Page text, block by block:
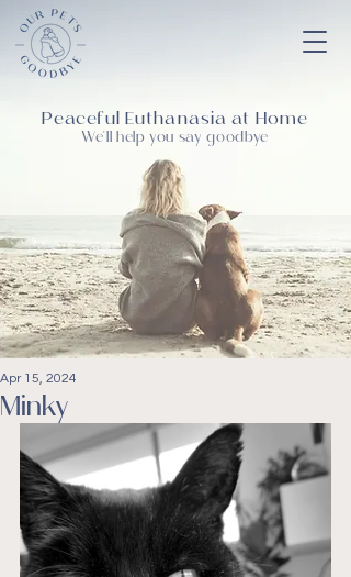
Peaceful Euthanasia at Home
We'll help you say goodbye
Minky
Apr 15, 2024